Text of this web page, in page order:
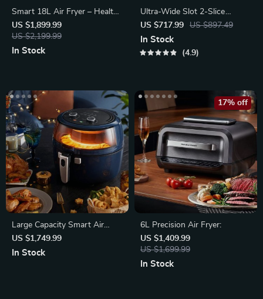
Smart 18L Air Fryer – Healthy
Oil-Free Cooking, Stainless
Steel
US $1,899.99
US $2,199.99
In Stock
Ultra-Wide Slot 2-Slice
Toaster
US $717.99 US $897.49
In Stock
4.9
Large Capacity Smart Air
Fryer
US $1,749.99
In Stock
6L Precision Air Fryer:
US $1,409.99
US $1,699.99
17% off
In Stock